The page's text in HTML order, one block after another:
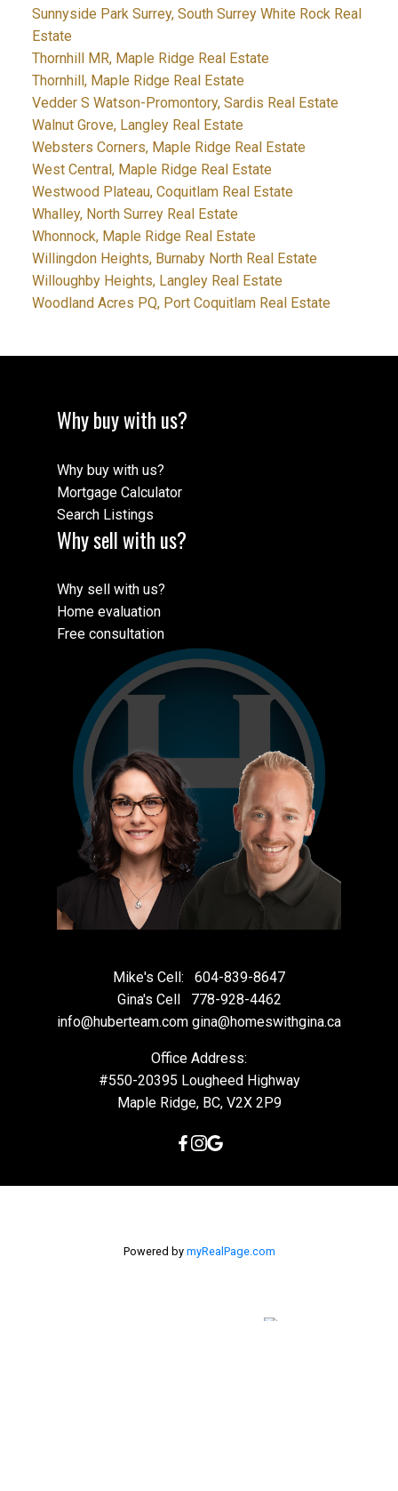
Sunnyside Park Surrey, South Surrey White Rock Real
Estate
Thornhill MR, Maple Ridge Real Estate
Thornhill, Maple Ridge Real Estate
Vedder S Watson-Promontory, Sardis Real Estate
Walnut Grove, Langley Real Estate
Websters Corners, Maple Ridge Real Estate
West Central, Maple Ridge Real Estate
Westwood Plateau, Coquitlam Real Estate
Whalley, North Surrey Real Estate
Whonnock, Maple Ridge Real Estate
Willingdon Heights, Burnaby North Real Estate
Willoughby Heights, Langley Real Estate
Woodland Acres PQ, Port Coquitlam Real Estate
Why buy with us?
Why buy with us?
Mortgage Calculator
Search Listings
Why sell with us?
Why sell with us?
Home evaluation
Free consultation
Mike's Cell:
604-839-8647
Gina's Cell
778-928-4462
info@huberteam.com gina@homeswithgina.ca
Office Address:
#550-20395 Lougheed Highway
Maple Ridge, BC, V2X 2P9
Powered by myRealPage.com